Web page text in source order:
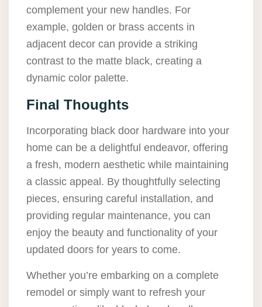
complement your new handles. For
example, golden or brass accents in
adjacent decor can provide a striking
contrast to the matte black, creating a
dynamic color palette.
Final Thoughts
Incorporating black door hardware into your
home can be a delightful endeavor, offering
a fresh, modern aesthetic while maintaining
a classic appeal. By thoughtfully selecting
pieces, ensuring careful installation, and
providing regular maintenance, you can
enjoy the beauty and functionality of your
updated doors for years to come.
Whether you’re embarking on a complete
remodel or simply want to refresh your